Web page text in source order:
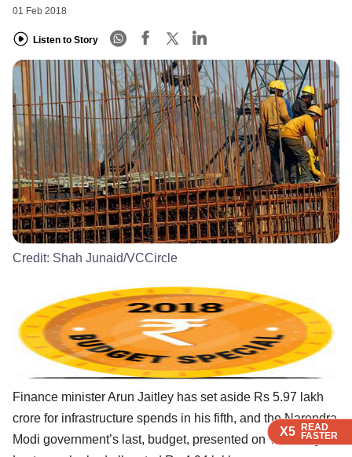
X5 READ
FASTER
X5 READ
FASTER
01 Feb 2018
Listen to Story
X5 READ
FASTER
Credit: Shah Junaid/VCCircle
Finance minister Arun Jaitley has set aside Rs 5.97 lakh
crore for infrastructure spends in his fifth, and the Narendra
Modi government’s last, budget, presented on Thursday.